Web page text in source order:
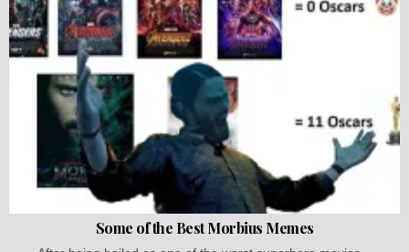
Some of the Best Morbius Memes